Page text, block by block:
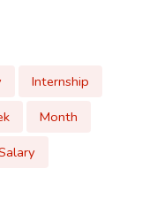
Internship
Month